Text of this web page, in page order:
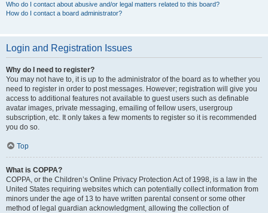
Who do I contact about abusive and/or legal matters related to this board?
How do I contact a board administrator?
Login and Registration Issues
Why do I need to register?
You may not have to, it is up to the administrator of the board as to whether you
need to register in order to post messages. However; registration will give you
access to additional features not available to guest users such as definable
avatar images, private messaging, emailing of fellow users, usergroup
subscription, etc. It only takes a few moments to register so it is recommended
you do so.
Top
What is COPPA?
COPPA, or the Children’s Online Privacy Protection Act of 1998, is a law in the
United States requiring websites which can potentially collect information from
minors under the age of 13 to have written parental consent or some other
method of legal guardian acknowledgment, allowing the collection of